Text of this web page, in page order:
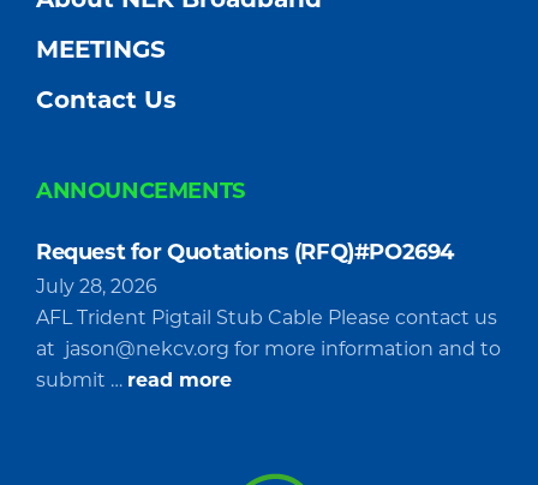
MEETINGS
Contact Us
ANNOUNCEMENTS
Request for Quotations (RFQ)#PO2694
July 28, 2026
AFL Trident Pigtail Stub Cable Please contact us
at jason@nekcv.org for more information and to
submit … read moreabout
Quotations